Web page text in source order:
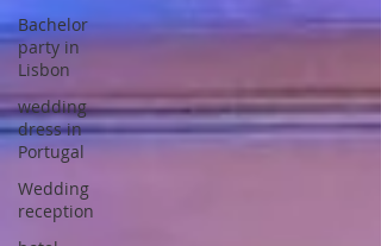
Bachelor
party in
Lisbon
wedding
dress in
Portugal
Wedding
reception